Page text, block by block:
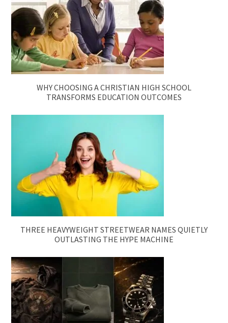
WHY CHOOSING A CHRISTIAN HIGH SCHOOL
TRANSFORMS EDUCATION OUTCOMES
THREE HEAVYWEIGHT STREETWEAR NAMES QUIETLY
OUTLASTING THE HYPE MACHINE